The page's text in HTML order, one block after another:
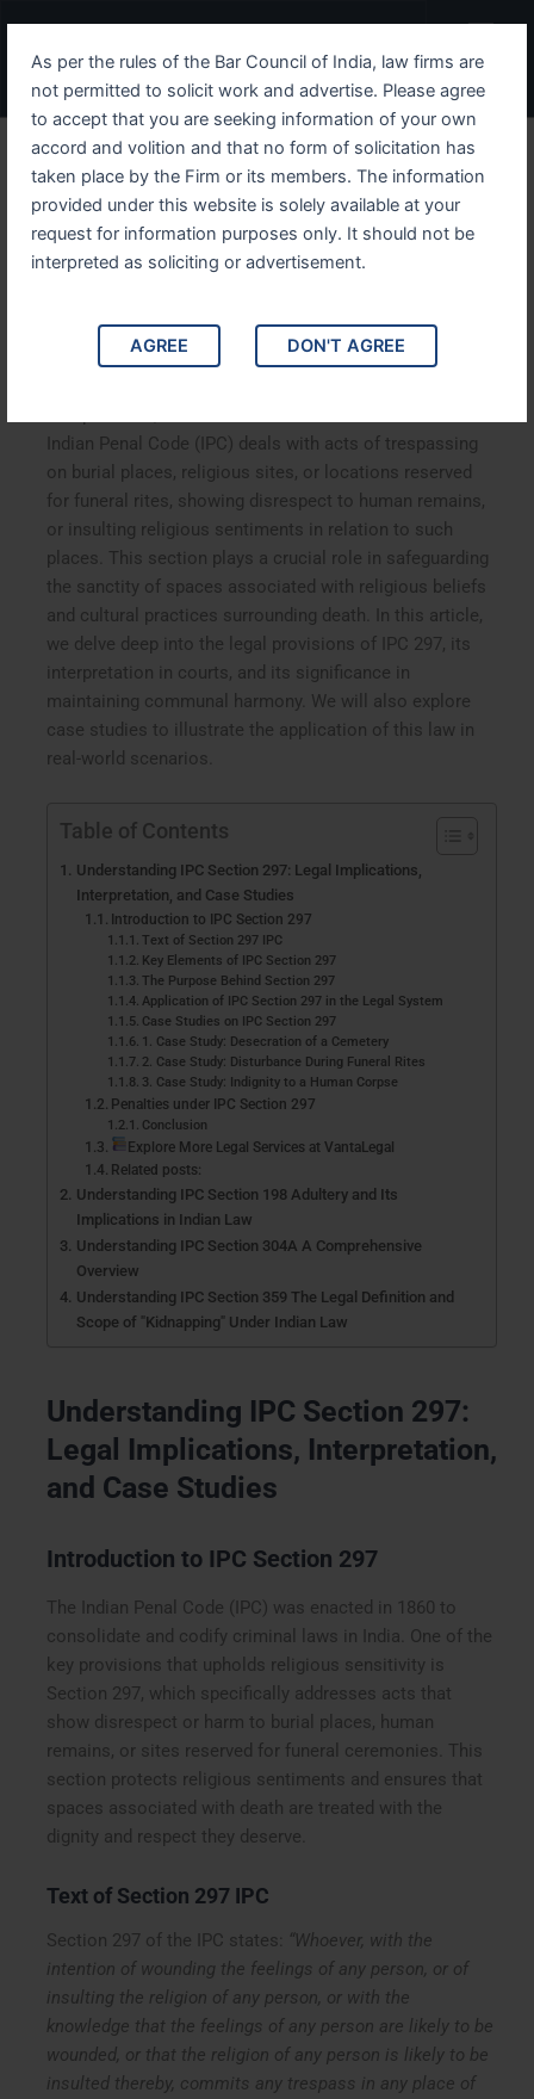
As per the rules of the Bar Council of India, law firms are
not permitted to solicit work and advertise. Please agree
to accept that you are seeking information of your own
accord and volition and that no form of solicitation has
taken place by the Firm or its members. The information
provided under this website is solely available at your
request for information purposes only. It should not be
interpreted as soliciting or advertisement.
AGREE DON'T AGREE
content
Menu
Understanding IPC Section
297 Legal Implications,
Interpretation, and Case
Studies
Indian Penal Code (IPC) deals with acts of trespassing
on burial places, religious sites, or locations reserved
for funeral rites, showing disrespect to human remains,
or insulting religious sentiments in relation to such
places. This section plays a crucial role in safeguarding
the sanctity of spaces associated with religious beliefs
and cultural practices surrounding death. In this article,
we delve deep into the legal provisions of IPC 297, its
interpretation in courts, and its significance in
maintaining communal harmony. We will also explore
case studies to illustrate the application of this law in
real-world scenarios.
Table of Contents
Understanding IPC Section 297: Legal Implications,
Interpretation, and Case Studies
Introduction to IPC Section 297
Text of Section 297 IPC
Key Elements of IPC Section 297
The Purpose Behind Section 297
Application of IPC Section 297 in the Legal System
Case Studies on IPC Section 297
1. Case Study: Desecration of a Cemetery
2. Case Study: Disturbance During Funeral Rites
3. Case Study: Indignity to a Human Corpse
Penalties under IPC Section 297
Conclusion
Explore More Legal Services at VantaLegal
Related posts:
Understanding IPC Section 198 Adultery and Its
Implications in Indian Law
Understanding IPC Section 304A A Comprehensive
Overview
Understanding IPC Section 359 The Legal Definition and
Scope of "Kidnapping" Under Indian Law
Understanding IPC Section 297:
Legal Implications, Interpretation,
and Case Studies
Introduction to IPC Section 297
The Indian Penal Code (IPC) was enacted in 1860 to
consolidate and codify criminal laws in India. One of the
key provisions that upholds religious sensitivity is
Section 297, which specifically addresses acts that
show disrespect or harm to burial places, human
remains, or sites reserved for funeral ceremonies. This
section protects religious sentiments and ensures that
spaces associated with death are treated with the
dignity and respect they deserve.
Text of Section 297 IPC
Section 297 of the IPC states:
“Whoever, with the
intention of wounding the feelings of any person, or of
insulting the religion of any person, or with the
knowledge that the feelings of any person are likely to be
wounded, or that the religion of any person is likely to be
insulted thereby, commits any trespass in any place of